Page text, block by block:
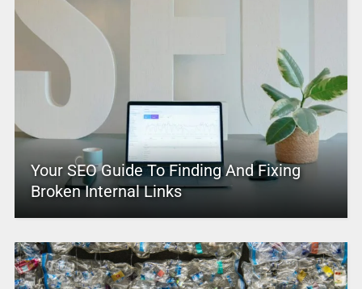
Your SEO Guide To Finding And Fixing
Broken Internal Links